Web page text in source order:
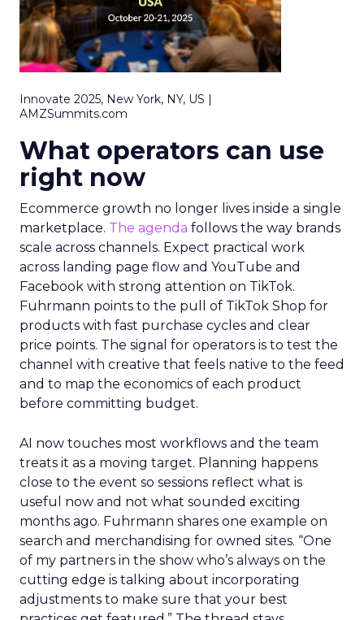
Innovate 2025, New York, NY, US |
AMZSummits.com
What operators can use
right now
Ecommerce growth no longer lives inside a single
marketplace. The agenda follows the way brands
scale across channels. Expect practical work
across landing page flow and YouTube and
Facebook with strong attention on TikTok.
Fuhrmann points to the pull of TikTok Shop for
products with fast purchase cycles and clear
price points. The signal for operators is to test the
channel with creative that feels native to the feed
and to map the economics of each product
before committing budget.
AI now touches most workflows and the team
treats it as a moving target. Planning happens
close to the event so sessions reflect what is
useful now and not what sounded exciting
months ago. Fuhrmann shares one example on
search and merchandising for owned sites. “One
of my partners in the show who’s always on the
cutting edge is talking about incorporating
adjustments to make sure that your best